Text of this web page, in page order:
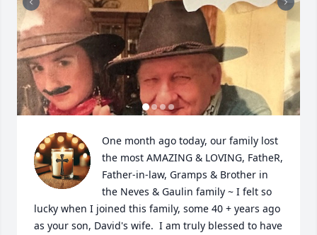
One month ago today, our family lost
the most AMAZING & LOVING, FatheR,
Father-in-law, Gramps & Brother in
the Neves & Gaulin family ~ I felt so
lucky when I joined this family, some 40 + years ago
as your son, David's wife.  I am truly blessed to have